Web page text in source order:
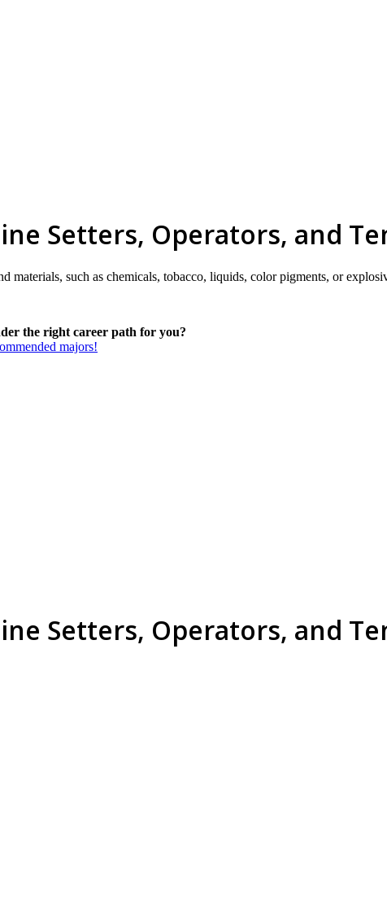
Setters, Operators, and
materials, such as chemicals, tobacco, liquids, color pigments, or
the right career path for you?
majors!
Setters, Operators, and